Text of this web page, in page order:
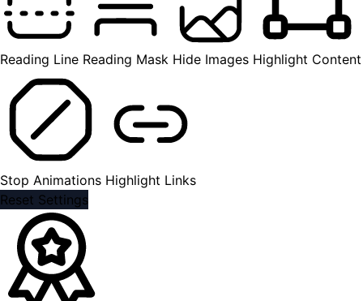
Reading Line Reading Mask Hide Images Highlight Content
Stop Animations Highlight Links
Reset Settings